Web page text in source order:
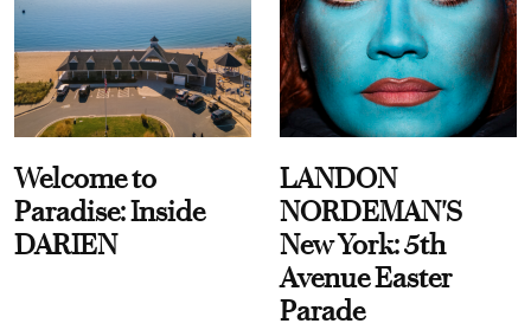
Welcome to
Paradise: Inside
DARIEN
LANDON
NORDEMAN'S
New York: 5th
Avenue Easter
Parade